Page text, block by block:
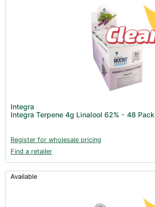
Integra
Integra Terpene 4g Linalool 62% - 48 Pack
Register for wholesale pricing
Find a retailer
Available